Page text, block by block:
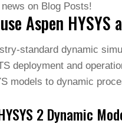
on Blog Posts!
Aspen
standard dynamic
deployment and
models to dynamic
2 Dynamic